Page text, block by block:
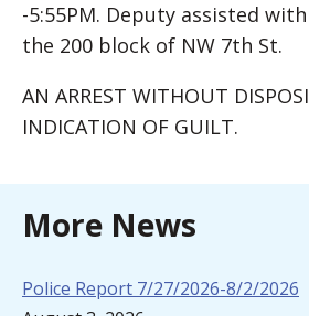
-5:55PM. Deputy assisted
the 200 block of NW 7th St.
AN ARREST WITHOUT
INDICATION OF GUILT.
More News
Police Report 7/27/2026-8/2/2026